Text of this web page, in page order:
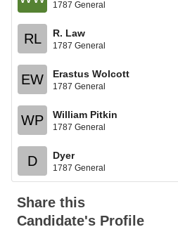
1787 General
RL R. Law
1787 General
EW Erastus Wolcott
1787 General
WP William Pitkin
1787 General
D Dyer
1787 General
Share this
Candidate's Profile